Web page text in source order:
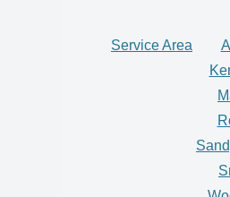
Service Area